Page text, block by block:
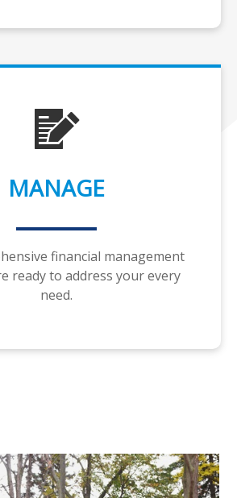
MANAGE
financial management
ready to address your every
need.